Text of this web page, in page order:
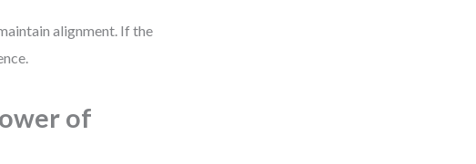
alignment. If the
of